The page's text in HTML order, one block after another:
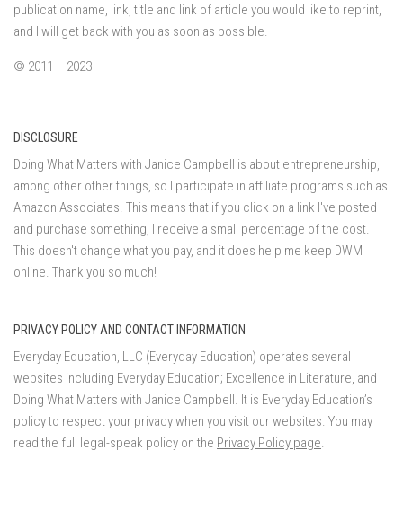
publication name, link, title and link of article you would like to reprint,
and I will get back with you as soon as possible.
© 2011 – 2023
DISCLOSURE
Doing What Matters with Janice Campbell is about entrepreneurship,
among other other things, so I participate in affiliate programs such as
Amazon Associates. This means that if you click on a link I've posted
and purchase something, I receive a small percentage of the cost.
This doesn't change what you pay, and it does help me keep DWM
online. Thank you so much!
PRIVACY POLICY AND CONTACT INFORMATION
Everyday Education, LLC (Everyday Education) operates several
websites including Everyday Education; Excellence in Literature, and
Doing What Matters with Janice Campbell. It is Everyday Education’s
policy to respect your privacy when you visit our websites. You may
read the full legal-speak policy on the Privacy Policy page.